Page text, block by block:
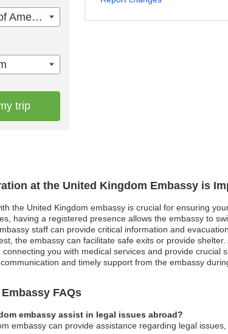
at the United Kingdom Embassy is
the United Kingdom embassy is crucial for ensuring
having a registered presence allows the embassy to
staff can provide critical information and
the embassy can facilitate safe exits or provide
you with medical services and provide
and timely support from the embassy
FAQs
embassy assist in legal issues abroad?
embassy can provide assistance regarding legal
United States of America
trip